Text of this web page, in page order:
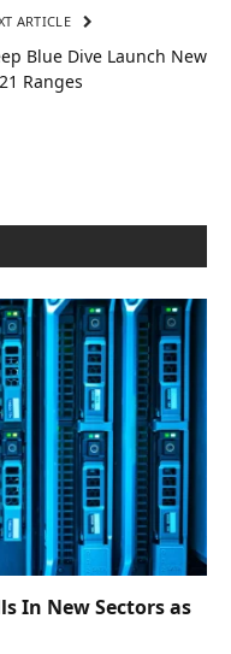
ARTICLE
Blue Dive Launch New
Ranges
In New Sectors as